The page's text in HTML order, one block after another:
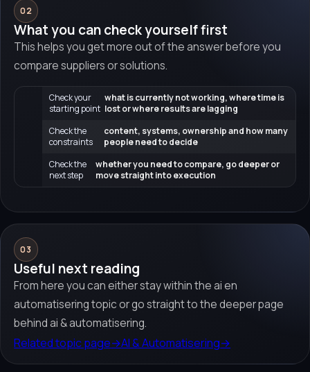
02
What you can check yourself first
This helps you get more out of the answer before you
compare suppliers or solutions.
Check your
starting point
what is currently not working, where time is
lost or where results are lagging
Check the
constraints
content, systems, ownership and how many
people need to decide
Check the
next step
whether you need to compare, go deeper or
move straight into execution
03
Useful next reading
From here you can either stay within the ai en
automatisering topic or go straight to the deeper page
behind ai & automatisering.
Related topic page→AI & Automatisering→